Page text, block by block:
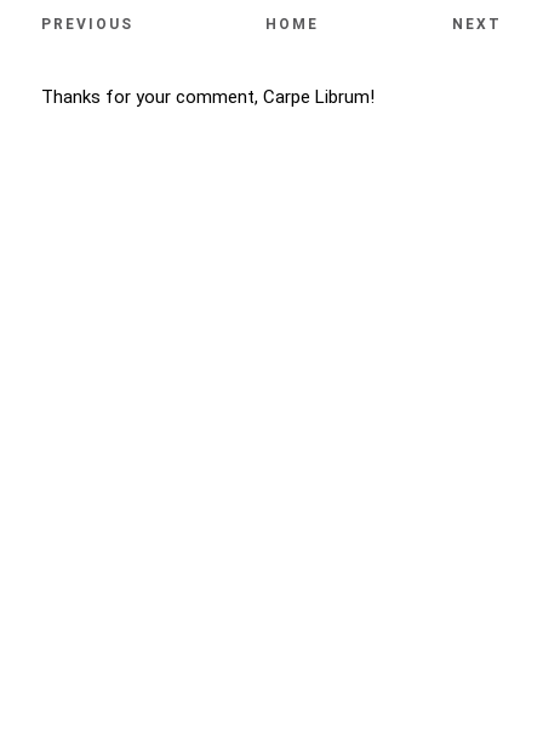
PREVIOUS HOME NEXT
Thanks for your comment, Carpe Librum!